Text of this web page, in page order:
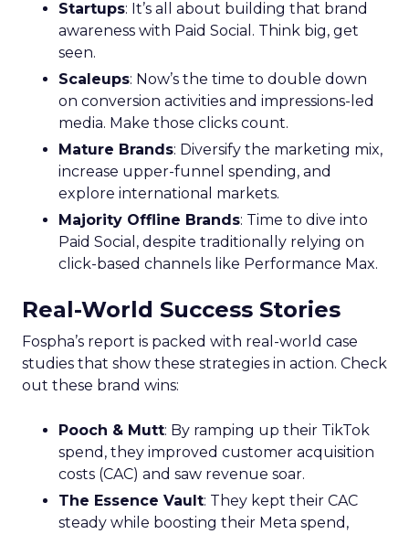
Startups: It’s all about building that brand
awareness with Paid Social. Think big, get
seen.
Scaleups: Now’s the time to double down
on conversion activities and impressions-led
media. Make those clicks count.
Mature Brands: Diversify the marketing mix,
increase upper-funnel spending, and
explore international markets.
Majority Offline Brands: Time to dive into
Paid Social, despite traditionally relying on
click-based channels like Performance Max.
Real-World Success Stories
Fospha’s report is packed with real-world case
studies that show these strategies in action. Check
out these brand wins:
Pooch & Mutt: By ramping up their TikTok
spend, they improved customer acquisition
costs (CAC) and saw revenue soar.
The Essence Vault: They kept their CAC
steady while boosting their Meta spend,